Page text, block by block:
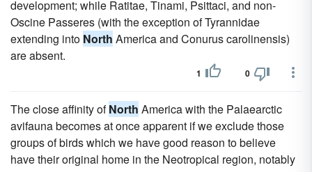
development; while Ratitae, Tinami, Psittaci, and non-
Oscine Passeres (with the exception of Tyrannidae
extending into North America and Conurus carolinensis)
are absent.
1 0
The close affinity ofNorth America with the Palaearctic
avifauna becomes at once apparent if we exclude those
groups of birds which we have good reason to believe
have their original home in the Neotropical region, notably